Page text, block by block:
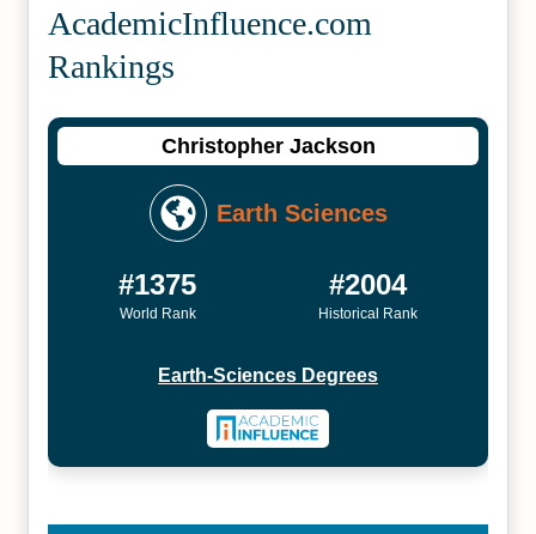
Academic­Influence.com
Rankings
Christopher Jackson
Earth Sciences
#1375
World Rank
#2004
Historical Rank
Earth-Sciences Degrees